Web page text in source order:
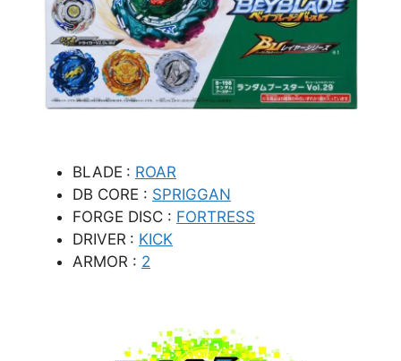
BLADE : ROAR
DB CORE : SPRIGGAN
FORGE DISC : FORTRESS
DRIVER : KICK
ARMOR : 2